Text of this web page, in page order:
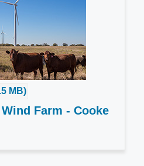
MB)
Farm - Cooke